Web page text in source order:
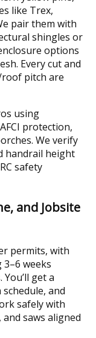
like Trex,
pair them with
shingles or
options
Every cut and
roof pitch are
using
protection,
We verify
handrail height
safety
and Jobsite
permits, with
weeks
get a
and
safely with
saws aligned